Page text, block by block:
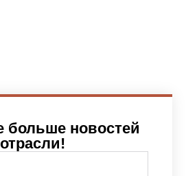
больше новостей
отрасли!